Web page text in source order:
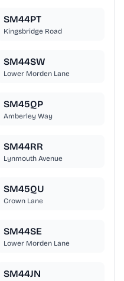
SM44PT
Kingsbridge Road
SM44SW
Lower Morden Lane
SM45QP
Amberley Way
SM44RR
Lynmouth Avenue
SM45QU
Crown Lane
SM44SE
Lower Morden Lane
SM44JN